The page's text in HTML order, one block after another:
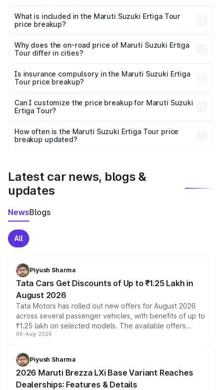
Suzuki Ertiga Tour in Ramdurg is ₹9.75 lakhs.
What is included in the Maruti Suzuki Ertiga Tour
price breakup?
charges, insurance, road tax, handling fees, and optional
accessories.
Why does the on-road price of Maruti Suzuki Ertiga
Tour differ in cities?
charges, taxes, and insurance costs.
Is insurance compulsory in the Maruti Suzuki Ertiga
Tour price breakup?
Yes, at least third-party insurance is mandatory in India,
and it is included in the on-road price breakup.
Can I customize the price breakup for Maruti Suzuki
Ertiga Tour?
accessories, or different insurance plans, which will adjust
the final breakup.
How often is the Maruti Suzuki Ertiga Tour price
breakup updated?
Latest car news, blogs &
updates
NewsBlogs
All
Piyush Sharma
Tata Cars Get Discounts of Up to ₹1.25 Lakh in
August 2026
Tata Motors has rolled out new offers for August 2026
across several passenger vehicles, with benefits of up to
₹1.25 lakh on selected models. The available offers
include consumer discounts, exchange bonuses,
benefits, depending on the vehicle, variant and eligibility,
giving buyers multiple ways to reduce the overall
purchase cost.
06-Aug-2026
Piyush Sharma
2026 Maruti Brezza LXi Base Variant Reaches
Dealerships: Features & Details